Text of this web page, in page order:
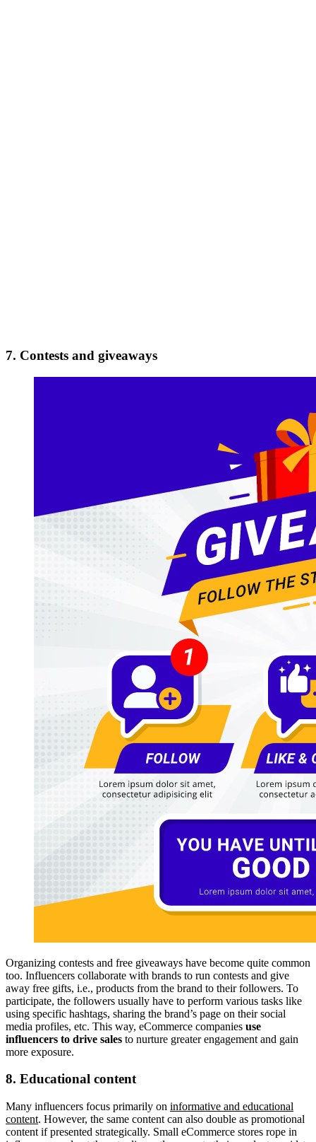
7. Contests and giveaways
Organizing contests and free giveaways have become quite common
too. Influencers collaborate with brands to run contests and give
away free gifts, i.e., products from the brand to their followers. To
participate, the followers usually have to perform various tasks like
using specific hashtags, sharing the brand’s page on their social
media profiles, etc. This way, eCommerce companies use
influencers to drive sales to nurture greater engagement and gain
more exposure.
8. Educational content
Many influencers focus primarily on informative and educational
content. However, the same content can also double as promotional
content if presented strategically. Small eCommerce stores rope in